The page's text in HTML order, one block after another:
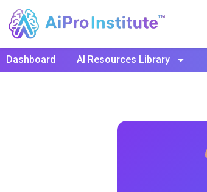
Dashboard AI Resources Library